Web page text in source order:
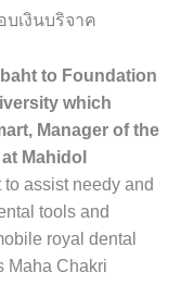
to Foundation
which
Manager of the
Mahidol
assist needy and
tools and
royal dental
Maha Chakri